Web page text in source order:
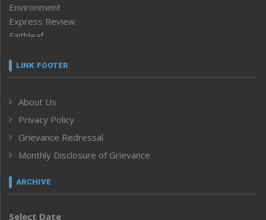
Environment
Express Review
Faithleaf
Frontpage
Human Rights
ICAR
India
Inventing the Future
Law and order
Left-Featured
LINK FOOTER
About Us
Privacy Policy
Grievance Redressal
Monthly Disclosure of Grievance
ARCHIVE
Select Date